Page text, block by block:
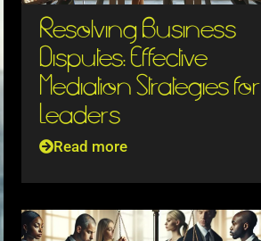
Resolving Business
Disputes: Effective
Mediation Strategies for
Leaders
Read more